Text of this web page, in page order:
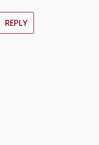
REPLY